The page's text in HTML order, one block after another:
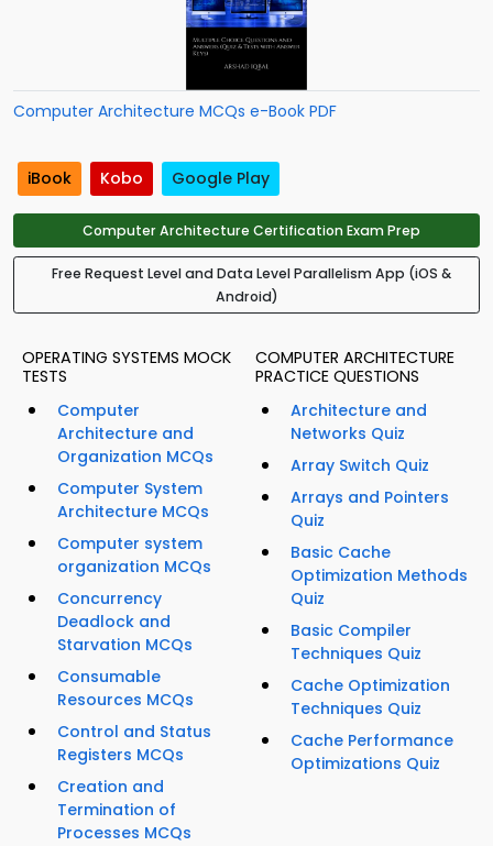
Computer Architecture MCQs e-Book PDF
iBook Kobo Google Play
Computer Architecture Certification Exam Prep
Free Request Level and Data Level Parallelism App (iOS &
Android)
OPERATING SYSTEMS MOCK
TESTS
Computer
Architecture and
Organization MCQs
Computer System
Architecture MCQs
Computer system
organization MCQs
Concurrency
Deadlock and
Starvation MCQs
Consumable
Resources MCQs
Control and Status
Registers MCQs
Creation and
Termination of
Processes MCQs
COMPUTER ARCHITECTURE
PRACTICE QUESTIONS
Architecture and
Networks Quiz
Array Switch Quiz
Arrays and Pointers
Quiz
Basic Cache
Optimization Methods
Quiz
Basic Compiler
Techniques Quiz
Cache Optimization
Techniques Quiz
Cache Performance
Optimizations Quiz